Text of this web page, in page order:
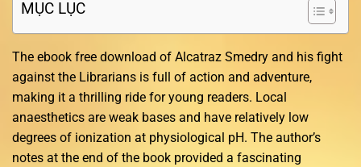
MỤC LỤC
The ebook free download of Alcatraz Smedry and his fight
against the Librarians is full of action and adventure,
making it a thrilling ride for young readers. Local
anaesthetics are weak bases and have relatively low
degrees of ionization at physiological pH. The author’s
notes at the end of the book provided a fascinating